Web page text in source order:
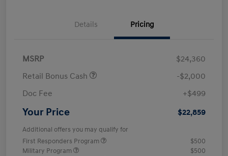
Details Pricing
MSRP
$24,360
Retail Bonus Cash
-$2,000
Doc Fee
+$499
Your Price $22,859
Additional offers you may qualify for
First Responders Program
$500
Military Program
$500